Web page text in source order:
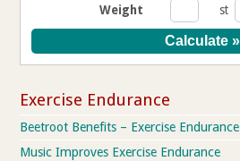
Weight
st
Exercise Endurance
Beetroot Benefits – Exercise Endurance
Music Improves Exercise Endurance